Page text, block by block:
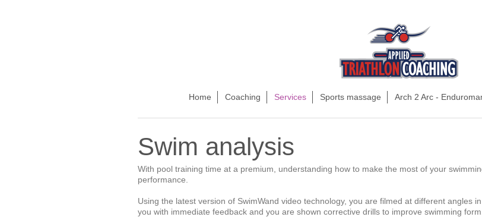
Home Coaching Services Sports massage Arch 2 Arc -
Swim analysis
With pool training time at a premium, understanding how to make the most of your
performance.
Using the latest version of SwimWand video technology, you are filmed at different angles
you with immediate feedback and you are shown corrective drills to improve swimming form.